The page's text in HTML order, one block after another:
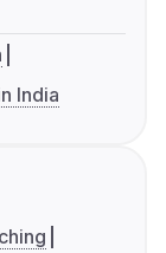
India